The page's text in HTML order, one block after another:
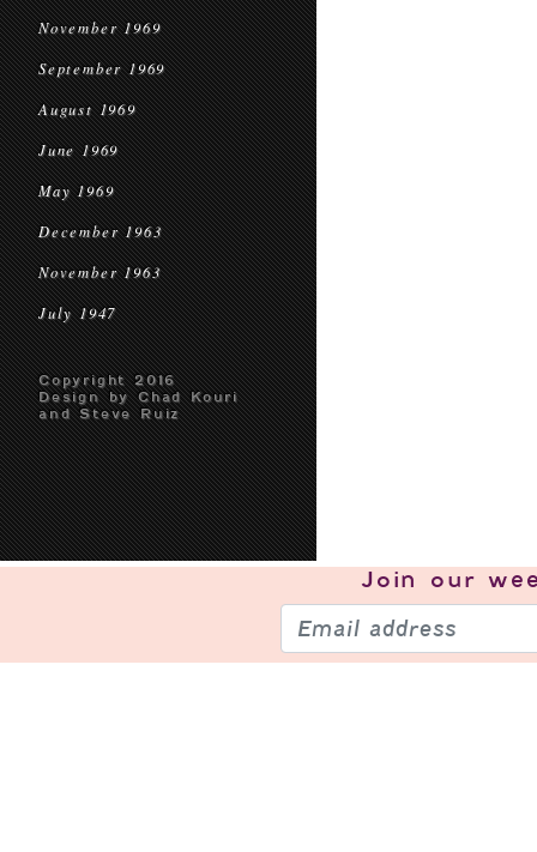
November 1969
September 1969
August 1969
June 1969
May 1969
December 1963
November 1963
July 1947
Copyright 2016
Design by Chad Kouri
and Steve Ruiz
Join our